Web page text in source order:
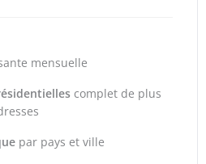
mensuelle
complet de plus
par pays et ville